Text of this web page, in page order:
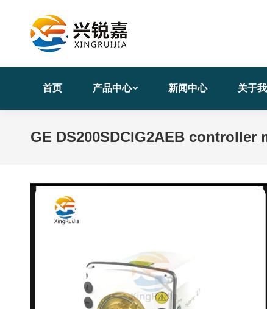
首页 产品中心 新闻中心 关于
GE DS200SDCIG2AEB controller